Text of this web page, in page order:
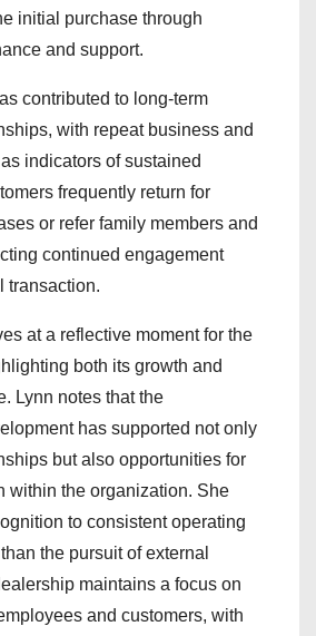
initial purchase through
and support.
contributed to long-term
with repeat business and
indicators of sustained
frequently return for
or refer family members and
continued engagement
transaction.
at a reflective moment for the
both its growth and
Lynn notes that the
has supported not only
but also opportunities for
within the organization. She
to consistent operating
the pursuit of external
maintains a focus on
and customers, with